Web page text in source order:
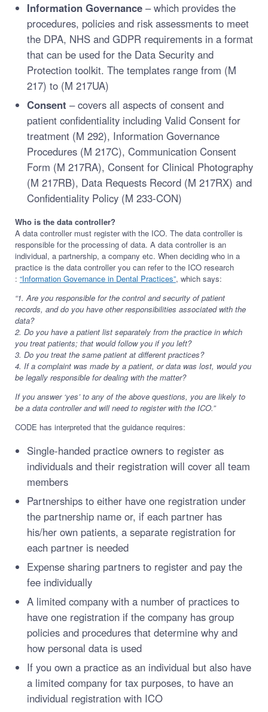
Information Governance– which provides the
procedures, policies and risk assessments to meet
the DPA, NHS and GDPR requirements in a format
that can be used for the Data Security and
Protection toolkit. The templates range from (M
217) to (M 217UA)
Consent – covers all aspects of consent and
patient confidentiality including Valid Consent for
treatment (M 292), Information Governance
Procedures (M 217C), Communication Consent
Form (M 217RA), Consent for Clinical Photography
(M 217RB), Data Requests Record (M 217RX) and
Confidentiality Policy (M 233-CON)
Who is the data controller?
A data controller must register with the ICO. The data controller is
responsible for the processing of data. A data controller is an
individual, a partnership, a company etc. When deciding who in a
practice is the data controller you can refer to the ICO research
: “Information Governance in Dental Practices”, which says:
“1. Are you responsible for the control and security of patient
records, and do you have other responsibilities associated with the
data?
2. Do you have a patient list separately from the practice in which
you treat patients; that would follow you if you left?
3. Do you treat the same patient at different practices?
4. If a complaint was made by a patient, or data was lost, would you
be legally responsible for dealing with the matter?
If you answer ‘yes’ to any of the above questions, you are likely to
be a data controller and will need to register with the ICO.”
CODE has interpreted that the guidance requires:
Single-handed practice owners to register as
individuals and their registration will cover all team
members
Partnerships to either have one registration under
the partnership name or, if each partner has
his/her own patients, a separate registration for
each partner is needed
Expense sharing partners to register and pay the
fee individually
A limited company with a number of practices to
have one registration if the company has group
policies and procedures that determine why and
how personal data is used
If you own a practice as an individual but also have
a limited company for tax purposes, to have an
individual registration with ICO